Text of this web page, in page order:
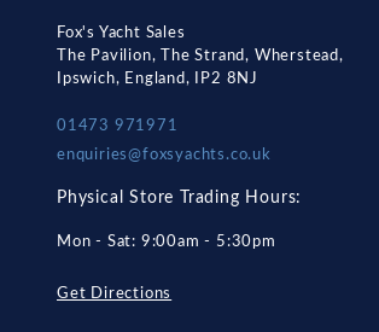
Fox's Yacht Sales
The Pavilion, The Strand, Wherstead,
Ipswich, England, IP2 8NJ
01473 971971
enquiries@foxsyachts.co.uk
Physical Store Trading Hours:
Mon - Sat: 9:00am - 5:30pm
Get Directions